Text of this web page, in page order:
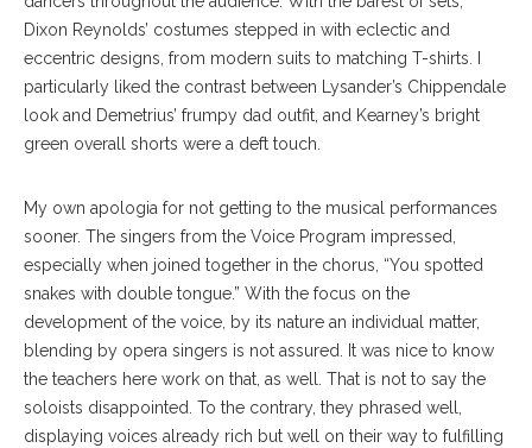
Dixon Reynolds’ costumes stepped in with eclectic and
eccentric designs, from modern suits to matching T-shirts. I
particularly liked the contrast between Lysander’s Chippendale
look and Demetrius’ frumpy dad outfit, and Kearney’s bright
green overall shorts were a deft touch.
My own apologia for not getting to the musical performances
sooner. The singers from the Voice Program impressed,
especially when joined together in the chorus, “You spotted
snakes with double tongue.” With the focus on the
development of the voice, by its nature an individual matter,
blending by opera singers is not assured. It was nice to know
the teachers here work on that, as well. That is not to say the
soloists disappointed. To the contrary, they phrased well,
displaying voices already rich but well on their way to fulfilling